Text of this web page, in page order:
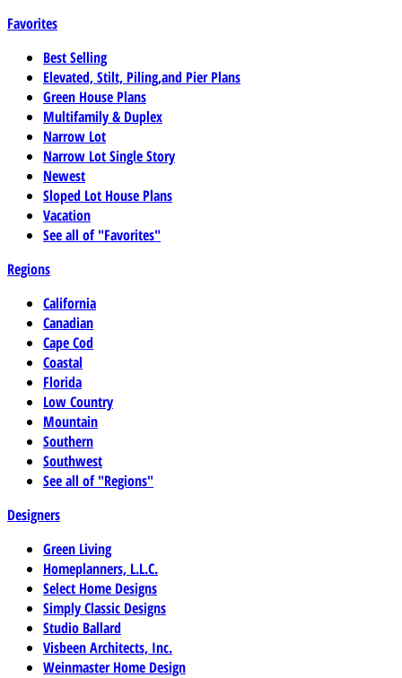
Favorites
Best Selling
Elevated, Stilt, Piling,and Pier Plans
Green House Plans
Multifamily & Duplex
Narrow Lot
Narrow Lot Single Story
Newest
Sloped Lot House Plans
Vacation
See all of "Favorites"
Regions
California
Canadian
Cape Cod
Coastal
Florida
Low Country
Mountain
Southern
Southwest
See all of "Regions"
Designers
Green Living
Homeplanners, L.L.C.
Select Home Designs
Simply Classic Designs
Studio Ballard
Visbeen Architects, Inc.
Weinmaster Home Design